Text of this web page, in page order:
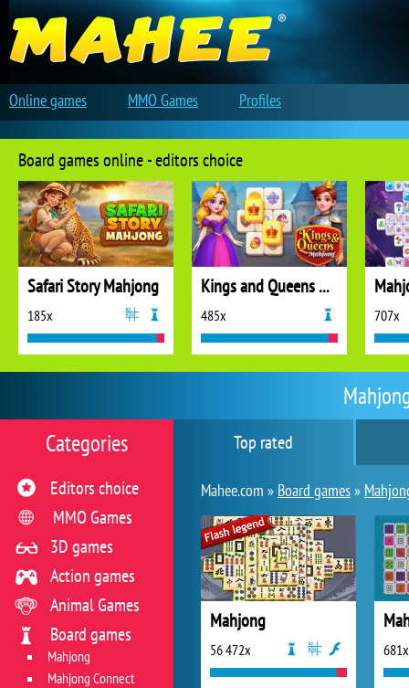
Top rated
Mahee.com » Board games»
Mahjong
56 472x 681x
Categories
Editors choice
MMO Games
3D games
Action games
Animal Games
Board games
Mahjong
Mahjong Connect
Board games online - editors choice
Safari Story Mahjong
185x
Kings and Queens Mahjong
485x 707x
Online games MMO Games Profiles